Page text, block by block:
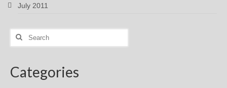
July 2011
Search
Categories